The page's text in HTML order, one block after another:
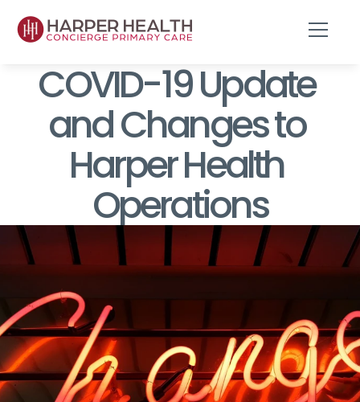
COVID-19 Update
and Changes to
Harper Health
Operations